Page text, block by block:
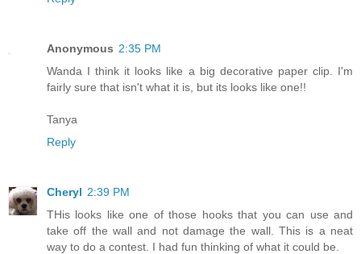
Anonymous 2:35 PM
Wanda I think it looks like a big decorative paper clip. I'm
fairly sure that isn't what it is, but its looks like one!!
Tanya
Reply
Cheryl 2:39 PM
THis looks like one of those hooks that you can use and
take off the wall and not damage the wall. This is a neat
way to do a contest. I had fun thinking of what it could be.